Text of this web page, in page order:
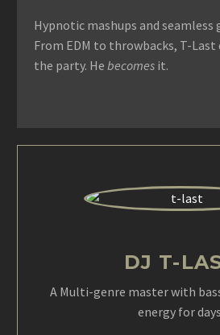
Hypnotic mashups and
From EDM to throwbacks, T-Last
the party. He becomes it.
DJ T-
A Multi-genre master with
energy for